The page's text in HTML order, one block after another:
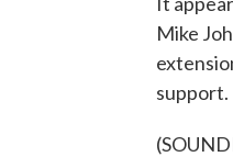
Mike
support.